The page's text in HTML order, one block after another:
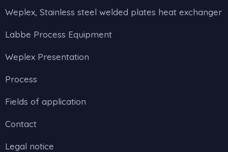
Weplex, Stainless steel welded plates heat exchanger
Labbe Process Equipment
Weplex Presentation
Process
Fields of application
Contact
Legal notice